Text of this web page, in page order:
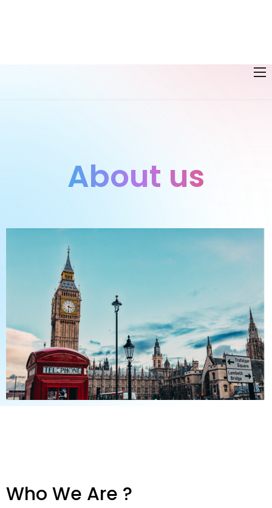
About us
Who We Are ?